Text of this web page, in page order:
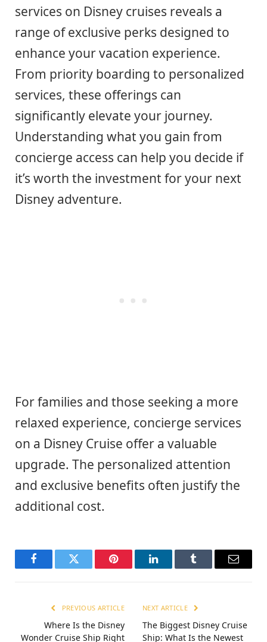
services on Disney cruises reveals a
range of exclusive perks designed to
enhance your vacation experience.
From priority boarding to personalized
services, these offerings can
significantly elevate your journey.
Understanding what you gain from
concierge access can help you decide if
it’s worth the investment for your next
Disney adventure.
For families and those seeking a more
relaxed experience, concierge services
on a Disney Cruise offer a valuable
upgrade. The personalized attention
and exclusive benefits often justify the
additional cost.
FacebookTwitter Pinterest LinkedInTumblr Email
PREVIOUS ARTICLE
Where Is the Disney
Wonder Cruise Ship Right
NEXT ARTICLE
The Biggest Disney Cruise
Ship: What Is the Newest